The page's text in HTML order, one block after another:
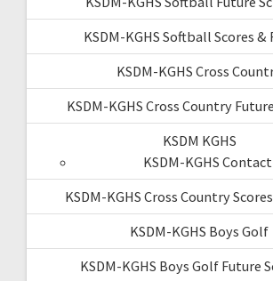
KSDM-KGHS Softball Scores &
KSDM-KGHS Cross
KSDM-KGHS Cross Country
KSDM KGHS
KSDM-KGHS
KSDM-KGHS Cross Country
KSDM-KGHS Boys Golf
KSDM-KGHS Boys Golf Future